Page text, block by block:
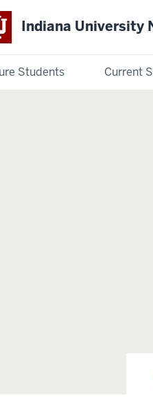
Indiana University
Students Current